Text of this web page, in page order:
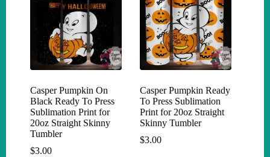
Casper Pumpkin On
Black Ready To Press
Sublimation Print for
20oz Straight Skinny
Tumbler
$3.00
Casper Pumpkin Ready
To Press Sublimation
Print for 20oz Straight
Skinny Tumbler
$3.00